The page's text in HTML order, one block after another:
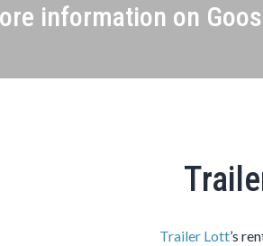
information on
Trailer Lott’s